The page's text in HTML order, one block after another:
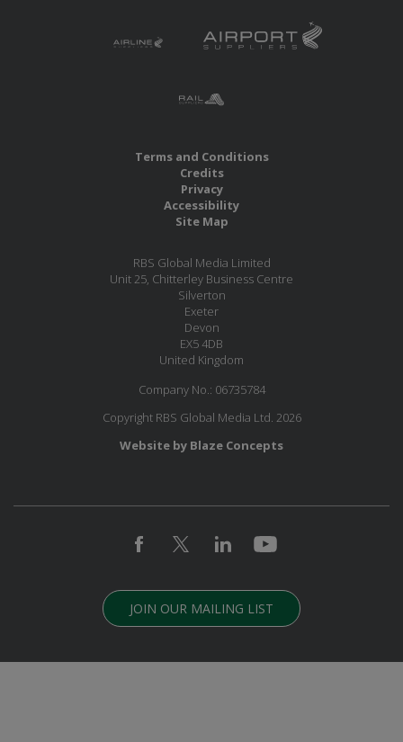
Terms and Conditions
Credits
Privacy
Accessibility
Site Map
RBS Global Media Limited
Unit 25, Chitterley Business Centre
Silverton
Exeter
Devon
EX5 4DB
United Kingdom
Company No.: 06735784
Copyright RBS Global Media Ltd. 2026
Website by Blaze Concepts
JOIN OUR MAILING LIST